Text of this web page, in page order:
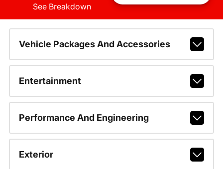
See Breakdown
Vehicle Packages And Accessories
Entertainment
Performance And Engineering
Exterior